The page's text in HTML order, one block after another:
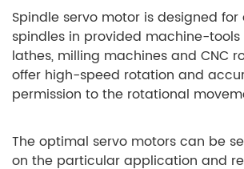
Spindle servo motor is designed
spindles in provided machine-
lathes, milling machines and CNC
offer high-speed rotation and
permission to the rotational
The optimal servo motors can be
on the particular application and